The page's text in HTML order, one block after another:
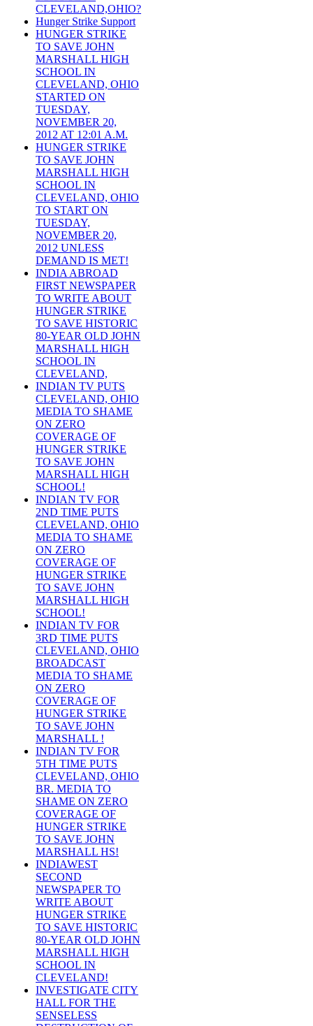
CLEVELAND,OHIO?
Hunger Strike Support
HUNGER STRIKE
TO SAVE JOHN
MARSHALL HIGH
SCHOOL IN
CLEVELAND, OHIO
STARTED ON
TUESDAY,
NOVEMBER 20,
2012 AT 12:01 A.M.
HUNGER STRIKE
TO SAVE JOHN
MARSHALL HIGH
SCHOOL IN
CLEVELAND, OHIO
TO START ON
TUESDAY,
NOVEMBER 20,
2012 UNLESS
DEMAND IS MET!
INDIA ABROAD
FIRST NEWSPAPER
TO WRITE ABOUT
HUNGER STRIKE
TO SAVE HISTORIC
80-YEAR OLD JOHN
MARSHALL HIGH
SCHOOL IN
CLEVELAND,
INDIAN TV PUTS
CLEVELAND, OHIO
MEDIA TO SHAME
ON ZERO
COVERAGE OF
HUNGER STRIKE
TO SAVE JOHN
MARSHALL HIGH
SCHOOL!
INDIAN TV FOR
2ND TIME PUTS
CLEVELAND, OHIO
MEDIA TO SHAME
ON ZERO
COVERAGE OF
HUNGER STRIKE
TO SAVE JOHN
MARSHALL HIGH
SCHOOL!
INDIAN TV FOR
3RD TIME PUTS
CLEVELAND, OHIO
BROADCAST
MEDIA TO SHAME
ON ZERO
COVERAGE OF
HUNGER STRIKE
TO SAVE JOHN
MARSHALL !
INDIAN TV FOR
5TH TIME PUTS
CLEVELAND, OHIO
BR. MEDIA TO
SHAME ON ZERO
COVERAGE OF
HUNGER STRIKE
TO SAVE JOHN
MARSHALL HS!
INDIAWEST
SECOND
NEWSPAPER TO
WRITE ABOUT
HUNGER STRIKE
TO SAVE HISTORIC
80-YEAR OLD JOHN
MARSHALL HIGH
SCHOOL IN
CLEVELAND!
INVESTIGATE CITY
HALL FOR THE
SENSELESS